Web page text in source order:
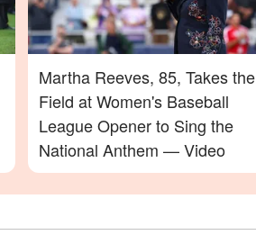
Martha Reeves, 85, Takes the
Field at Women's Baseball
League Opener to Sing the
National Anthem — Video